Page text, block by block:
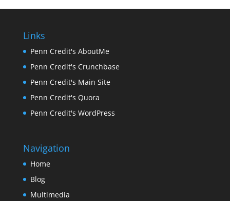
Links
Penn Credit's AboutMe
Penn Credit's Crunchbase
Penn Credit's Main Site
Penn Credit's Quora
Penn Credit's WordPress
Navigation
Home
Blog
Multimedia